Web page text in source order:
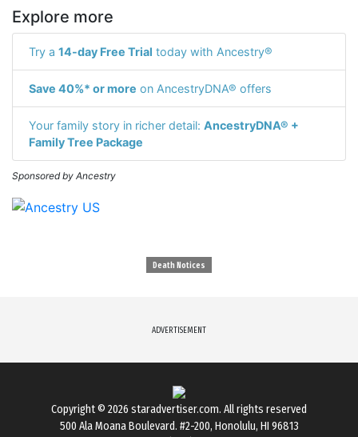
Explore more
Try a 14-day Free Trial today with Ancestry®
Save 40%* or more on AncestryDNA® offers
Your family story in richer detail: AncestryDNA® +
Family Tree Package
Sponsored by Ancestry
Death Notices
ADVERTISEMENT
Copyright © 2026 staradvertiser.com. All rights reserved
500 Ala Moana Boulevard. #2-200, Honolulu, HI 96813